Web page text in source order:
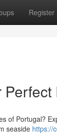
Register
of Portugal?
seaside https://